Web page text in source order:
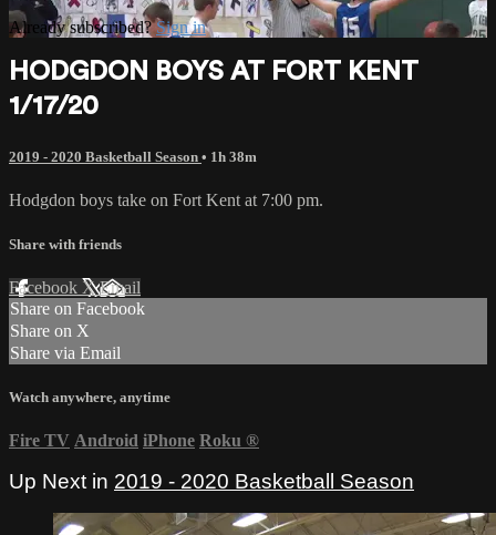
Already subscribed?Sign in
HODGDON BOYS AT FORT KENT
1/17/20
2019 - 2020 Basketball Season • 1h 38m
Hodgdon boys take on Fort Kent at 7:00 pm.
Share with friends
Facebook XEmail
Share on Facebook
Share on X
Share via Email
Watch anywhere, anytime
Fire TV Android iPhone Roku ®
Up Next in 2019 - 2020 Basketball Season